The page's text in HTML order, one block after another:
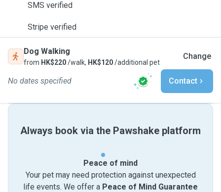
SMS verified
Stripe verified
Dog Walking
from HK$220/walk, HK$120/additional pet
Change
No dates specified Contact
Always book via the Pawshake platform
Peace of mind
Your pet may need protection against unexpected
life events. We offer a Peace of Mind Guarantee